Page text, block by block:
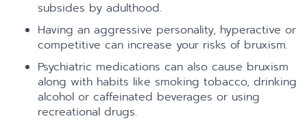
subsides by adulthood.
Having an aggressive personality, hyperactive or
competitive can increase your risks of bruxism.
Psychiatric medications can also cause bruxism
along with habits like smoking tobacco, drinking
alcohol or caffeinated beverages or using
recreational drugs.